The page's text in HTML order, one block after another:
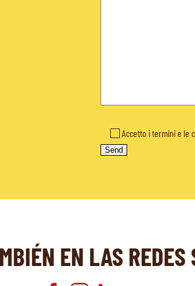
Accetto i termini e le
EN LAS REDES